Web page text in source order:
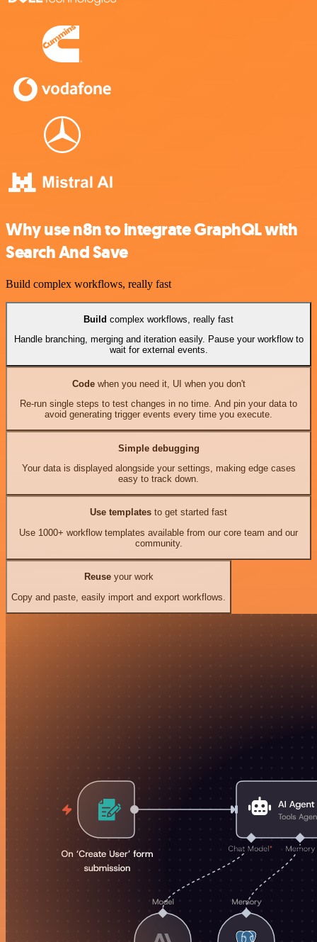
Why use n8n to integrate GraphQL with
Search And Save
Build complex workflows, really fast
Build complex workflows, really fast
Handle branching, merging and iteration easily. Pause your workflow to
wait for external events.
Codewhen you need it, UI when you don't
Re-run single steps to test changes in no time. And pin your data to
avoid generating trigger events every time you execute.
Simple debugging
Your data is displayed alongside your settings, making edge cases
easy to track down.
Use templates to get started fast
Use 1000+ workflow templates available from our core team and our
community.
Reuseyour work
Copy and paste, easily import and export workflows.